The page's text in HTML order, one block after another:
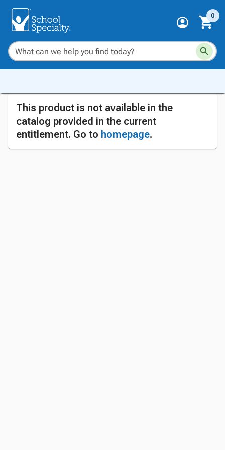
0
This product is not available in the
catalog provided in the current
entitlement. Go to homepage.